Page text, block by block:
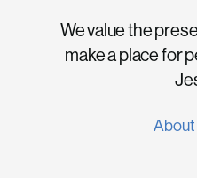
We value the
make a place for